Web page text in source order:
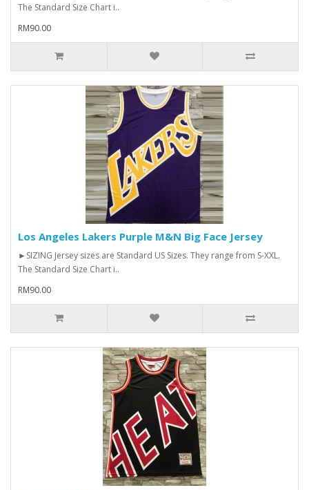
The Standard Size Chart i..
RM90.00
Los Angeles Lakers Purple M&N Big Face Jersey
►SIZING Jersey sizes are Standard US Sizes. They range from S-XXL.
The Standard Size Chart i..
RM90.00